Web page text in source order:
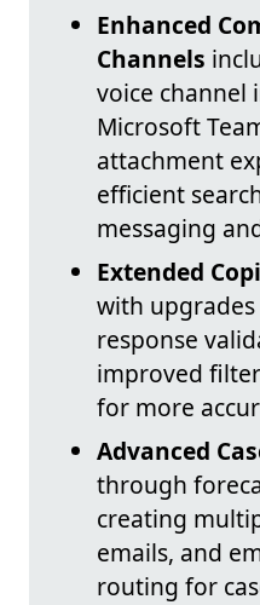
Enhanced
Channels
voice
Microsoft
attachment
efficient
messaging
Extended
with
response
improved
for more
Advanced
through
creating
emails, and
routing for